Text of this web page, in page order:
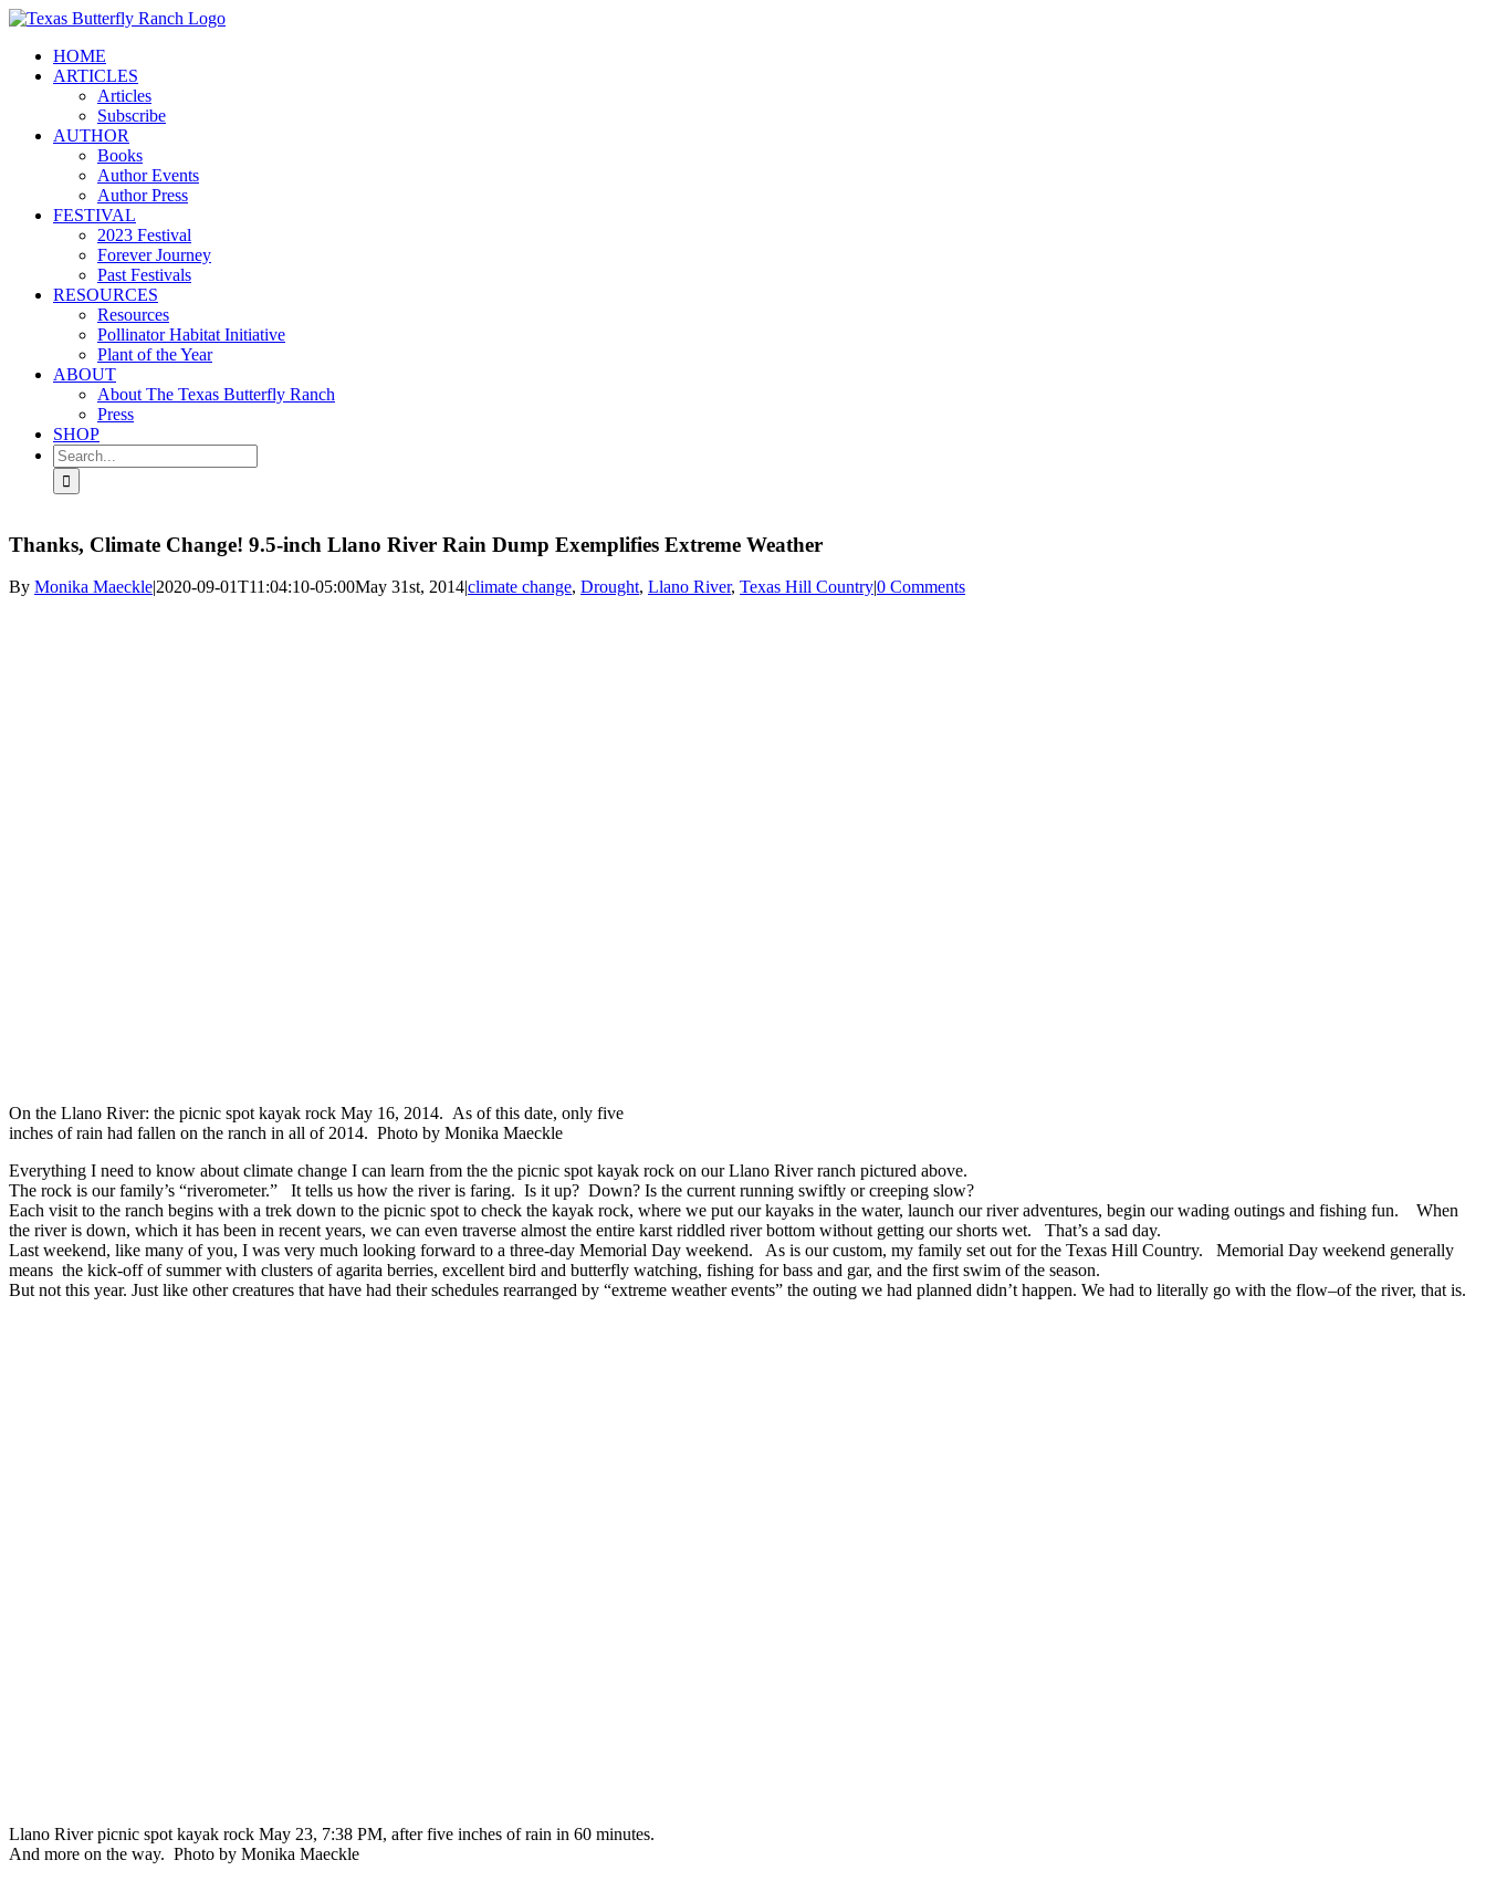
Skip
contentHOME
ARTICLES
Articles
Subscribe
AUTHOR
Books
Author Events
Author Press
FESTIVAL
2023 Festival
Forever Journey
Past Festivals
RESOURCES
Resources
Pollinator Habitat Initiative
Plant of the Year
ABOUT
About The Texas Butterfly Ranch
Press
SHOP
Search
for:
Thanks, Climate Change! 9.5-inch Llano River Rain Dump Exemplifies Extreme Weather
By Monika Maeckle|2020-09-01T11:04:10-05:00May 31st, 2014|climate change, Drought, Llano River, Texas Hill Country|0 Comments
On the Llano River: the picnic spot kayak rock May 16, 2014. As of this date, only five
inches of rain had fallen on the ranch in all of 2014. Photo by Monika Maeckle
Everything I need to know about climate change I can learn from the the picnic spot kayak rock on our Llano River ranch pictured above.
The rock is our family’s “riverometer.” It tells us how the river is faring. Is it up? Down? Is the current running swiftly or creeping slow?
Each visit to the ranch begins with a trek down to the picnic spot to check the kayak rock, where we put our kayaks in the water, launch our river adventures, begin our wading outings and fishing fun. When
the river is down, which it has been in recent years, we can even traverse almost the entire karst riddled river bottom without getting our shorts wet. That’s a sad day.
Last weekend, like many of you, I was very much looking forward to a three-day Memorial Day weekend. As is our custom, my family set out for the Texas Hill Country. Memorial Day weekend generally
means the kick-off of summer with clusters of agarita berries, excellent bird and butterfly watching, fishing for bass and gar, and the first swim of the season.
But not this year. Just like other creatures that have had their schedules rearranged by “extreme weather events” the outing we had planned didn’t happen. We had to literally go with the flow–of the river, that is.
Llano River picnic spot kayak rock May 23, 7:38 PM, after five inches of rain in 60 minutes.
And more on the way. Photo by Monika Maeckle